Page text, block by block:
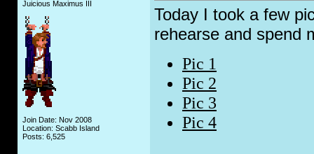
Juicious Maximus III
Join Date: Nov 2008
Location: Scabb Island
Posts: 6,525
Today I took a few
rehearse and spend
Pic 1
Pic 2
Pic 3
Pic 4